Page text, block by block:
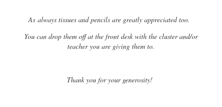
As always tissues and pencils are greatly appreciated too.
You can drop them off at the front desk with the cluster and/or
teacher you are giving them to.
Thank you for your generosity!